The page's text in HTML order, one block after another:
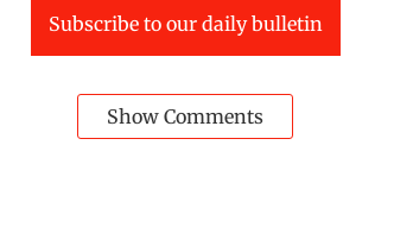
Subscribe to our daily bulletin
Show Comments